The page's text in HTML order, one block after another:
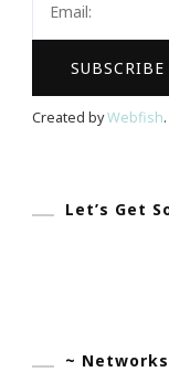
Created byWebfish.
Let’s Get
~